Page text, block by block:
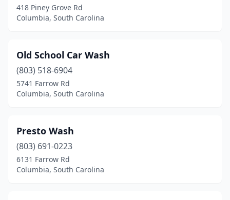
418 Piney Grove Rd
Columbia, South Carolina
Old School Car Wash
(803) 518-6904
5741 Farrow Rd
Columbia, South Carolina
Presto Wash
(803) 691-0223
6131 Farrow Rd
Columbia, South Carolina